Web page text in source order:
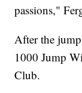
passions,"
After the
1000 Jump
Club.